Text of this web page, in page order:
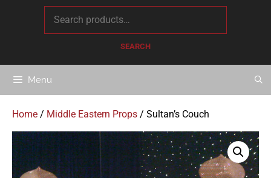
SEARCH
Menu
Home / Middle Eastern Props / Sultan’s Couch